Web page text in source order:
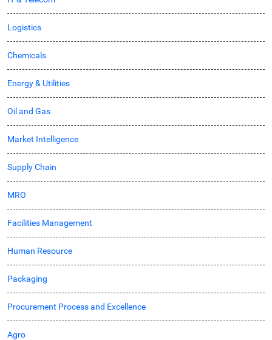
Logistics
Chemicals
Energy & Utilities
Oil and Gas
Market Intelligence
Supply Chain
MRO
Facilities Management
Human Resource
Packaging
Procurement Process and Excellence
Agro